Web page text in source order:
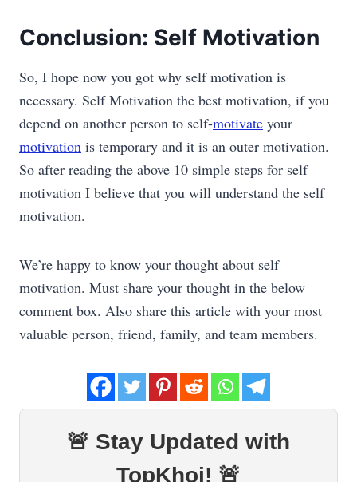
Conclusion: Self Motivation
So, I hope now you got why self motivation is
necessary. Self Motivation the best motivation, if you
depend on another person to self-motivate your
motivation is temporary and it is an outer motivation.
So after reading the above 10 simple steps for self
motivation I believe that you will understand the self
motivation.
We’re happy to know your thought about self
motivation. Must share your thought in the below
comment box. Also share this article with your most
valuable person, friend, family, and team members.
🚨 Stay Updated with
TopKhoj! 🚨